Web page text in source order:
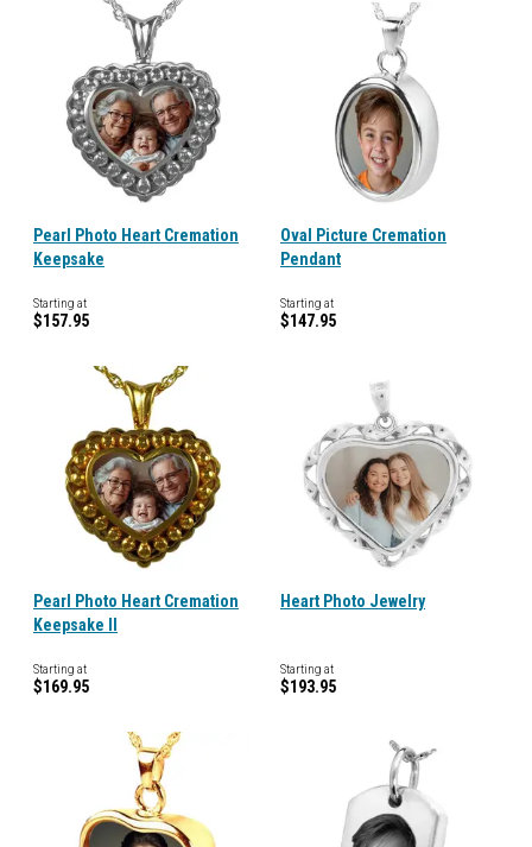
Pearl Photo Heart Cremation
Keepsake
Starting at
$157.95
Oval Picture Cremation
Pendant
Starting at
$147.95
Pearl Photo Heart Cremation
Keepsake II
Starting at
$169.95
Heart Photo Jewelry
Starting at
$193.95